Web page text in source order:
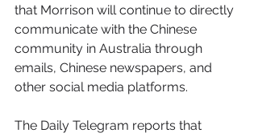
that Morrison will continue to directly
communicate with the Chinese
community in Australia through
emails, Chinese newspapers, and
other social media platforms.
The Daily Telegram reports that